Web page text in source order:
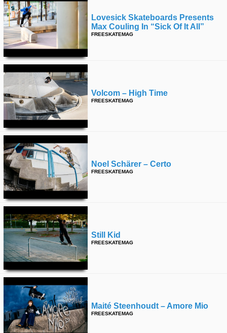
Lovesick Skateboards Presents
Max Couling In “sick Of It All”
FREESKATEMAG
Volcom – High Time
FREESKATEMAG
Noel Schärer – Certo
FREESKATEMAG
Still Kid
FREESKATEMAG
Maité Steenhoudt – Amore Mio
FREESKATEMAG